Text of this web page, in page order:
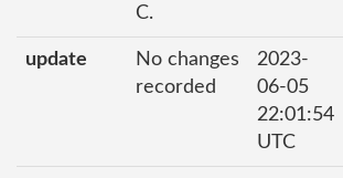
C.
update
No changes
recorded
2023-
06-05
22:01:54
UTC